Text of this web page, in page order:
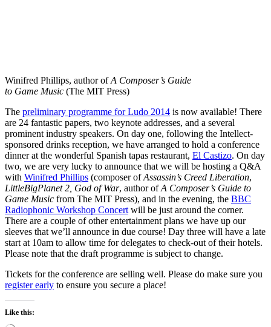
Winifred Phillips, author ofA Composer’s Guide
to Game Music (The MIT Press)
The preliminary programme for Ludo 2014 is now available! There
are 24 fantastic papers, two keynote addresses, and a several
prominent industry speakers. On day one, following the Intellect-
sponsored drinks reception, we have arranged to hold a conference
dinner at the wonderful Spanish tapas restaurant, El Castizo. On day
two, we are very lucky to announce that we will be hosting a Q&A
with Winifred Phillips (composer ofAssassin’s Creed Liberation,
LittleBigPlanet 2, God of War, author ofA Composer’s Guide to
Game Music from The MIT Press), and in the evening, the BBC
Radiophonic Workshop Concert will be just around the corner.
There are a couple of other entertainment plans we have up our
sleeves that we’ll announce in due course! Day three will have a late
start at 10am to allow time for delegates to check-out of their hotels.
Please note that the draft programme is subject to change.
Tickets for the conference are selling well. Please do make sure you
register early to ensure you secure a place!
Like this: